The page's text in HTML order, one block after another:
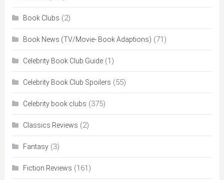
Book Clubs (2)
Book News (TV/Movie- Book Adaptions) (71)
Celebrity Book Club Guide(1)
Celebrity Book Club Spoilers (55)
Celebrity book clubs (375)
Classics Reviews (2)
Fantasy(3)
Fiction Reviews (161)